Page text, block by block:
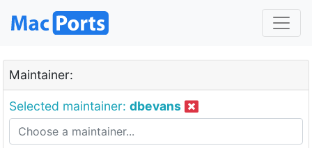
Maintainer:
Selected maintainer: dbevans